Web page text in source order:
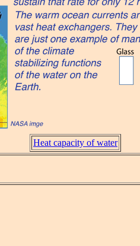
Heat capacity of water